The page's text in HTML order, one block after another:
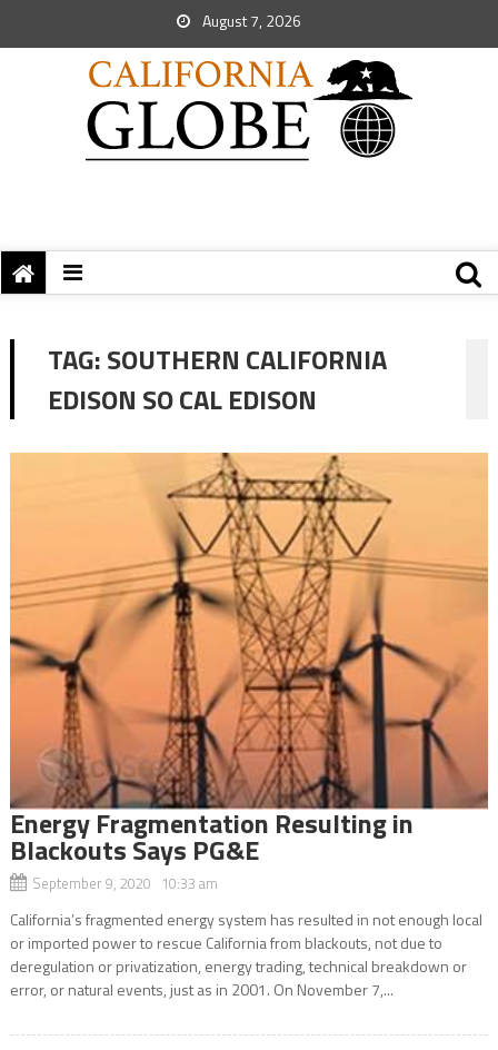
August 7, 2026
TAG:SOUTHERN CALIFORNIA
EDISON SO CAL EDISON
Energy Fragmentation Resulting in
Blackouts Says PG&E
September 9, 2020 10:33 am
California’s fragmented energy system has resulted in not enough local
or imported power to rescue California from blackouts, not due to
deregulation or privatization, energy trading, technical breakdown or
error, or natural events, just as in 2001. On November 7,...